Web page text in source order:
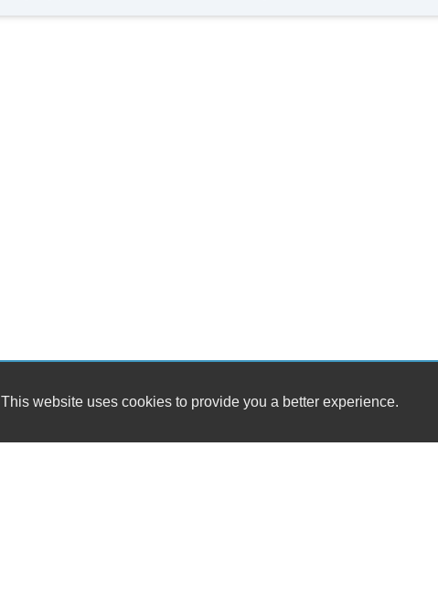
This website uses cookies to provide you a better experience.